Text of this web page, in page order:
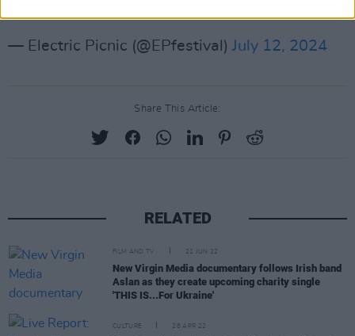
— Electric Picnic (@EPfestival) July 12, 2024
Share This Article:
RELATED
FILM AND TV 21 JUN 22
New Virgin Media documentary follows Irish band
Aslan as they create upcoming charity single
'THIS IS...For Ukraine'
CULTURE 28 APR 22